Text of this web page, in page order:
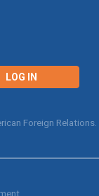
LOG IN
Foreign Relations.